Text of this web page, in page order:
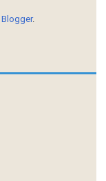
Blogger.